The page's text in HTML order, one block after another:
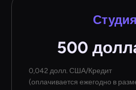
Студия
500
0,042 долл. США/Кредит
(оплачивается ежегодно в